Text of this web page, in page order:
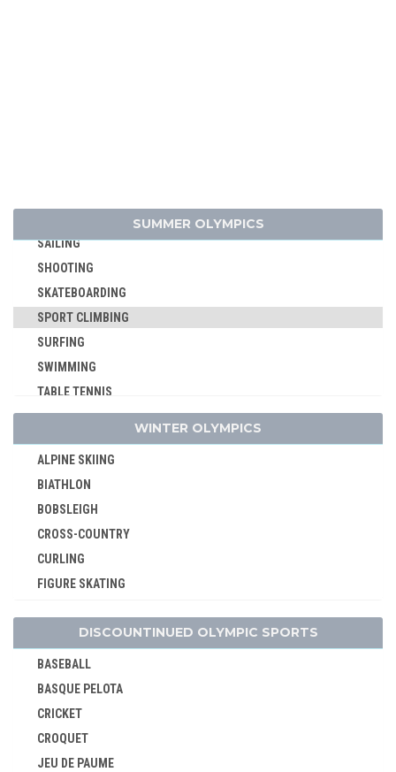
SUMMER OLYMPICS
SAILING
SHOOTING
SKATEBOARDING
SPORT CLIMBING
SURFING
SWIMMING
TABLE TENNIS
TAEKWONDO
TENNIS
TRIATHLON
VOLLEYBALL
VOLLEYBALL - BEACH
WATER POLO
WEIGHTLIFTING
WRESTLING - FREESTYLE
WRESTLING - GRECO-ROMAN
WINTER OLYMPICS
ALPINE SKIING
BIATHLON
BOBSLEIGH
CROSS-COUNTRY
CURLING
FIGURE SKATING
ICE HOCKEY
LUGE
NORDIC COMBINED
SHORT TRACK
SKELETON
SKI JUMPING
DISCOUNTINUED OLYMPIC SPORTS
BASEBALL
BASQUE PELOTA
CRICKET
CROQUET
JEU DE PAUME